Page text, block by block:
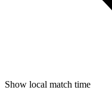
Show local match time